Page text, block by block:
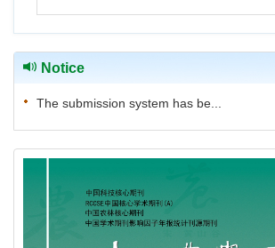
Notice
The submission system has be...